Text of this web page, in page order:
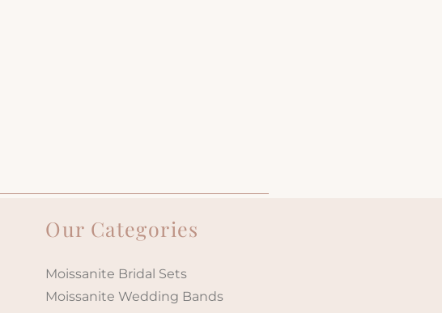
Our Categories
Moissanite Bridal Sets
Moissanite Wedding Bands